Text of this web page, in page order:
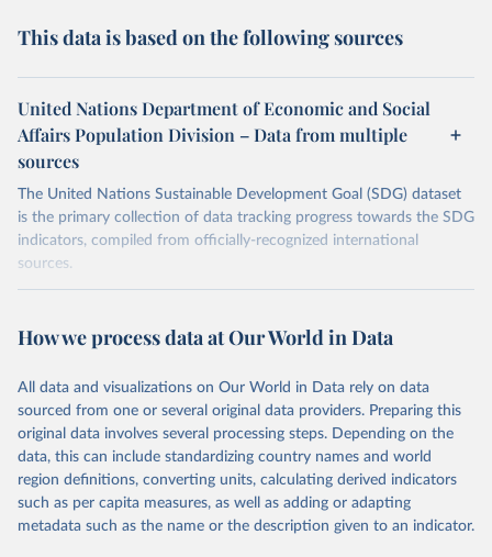
This data is based on the following sources
United Nations Department of Economic and Social
Affairs Population Division – Data from multiple
sources
The United Nations Sustainable Development Goal (SDG) dataset
is the primary collection of data tracking progress towards the SDG
indicators, compiled from officially-recognized international
sources.
October 29, 2025
https://unstats.un.org/sdgs/dataportal
This is the citation of the original data obtained from the source,
prior to any processing or adaptation by Our World in Data. To cite
data downloaded from this page, please use the suggested citation
given in Reuse This Work below.
United Nations Department of Economic and Social
Affairs Population Division via UN SDG Indicators
How we process data at Our World in Data
All data and visualizations on Our World in Data rely on data
sourced from one or several original data providers. Preparing this
original data involves several processing steps. Depending on the
data, this can include standardizing country names and world
region definitions, converting units, calculating derived indicators
such as per capita measures, as well as adding or adapting
metadata such as the name or the description given to an indicator.